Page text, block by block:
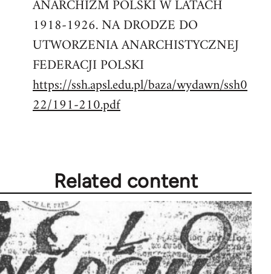
ANARCHIZM POLSKI W LATACH
1918-1926. NA DRODZE DO
UTWORZENIA ANARCHISTYCZNEJ
FEDERACJI POLSKI
https://ssh.apsl.edu.pl/baza/wydawn/ssh0
22/191-210.pdf
Related content